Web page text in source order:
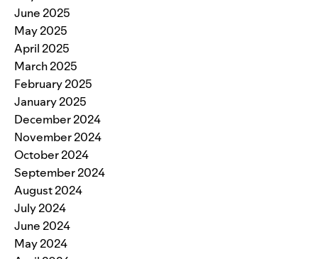
June 2025
May 2025
April 2025
March 2025
February 2025
January 2025
December 2024
November 2024
October 2024
September 2024
August 2024
July 2024
June 2024
May 2024